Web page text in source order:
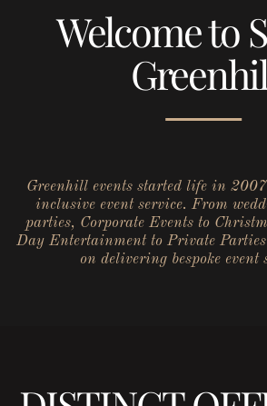
Welcome to
Greenhill events started life in
inclusive event service. From
parties, Corporate Events to
Day Entertainment to Private Parties
on delivering bespoke event